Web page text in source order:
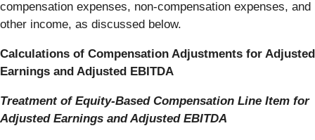
compensation expenses, non-compensation expenses, and
other income, as discussed below.
Calculations of Compensation Adjustments for Adjusted
Earnings and Adjusted EBITDA
Treatment of Equity-Based Compensation Line Item for
Adjusted Earnings and Adjusted EBITDA